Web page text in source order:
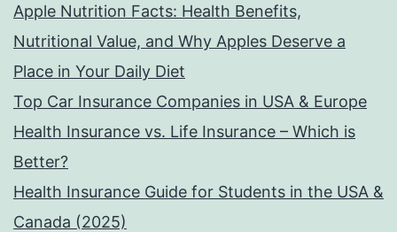
Apple Nutrition Facts: Health Benefits,
Nutritional Value, and Why Apples Deserve a
Place in Your Daily Diet
Top Car Insurance Companies in USA & Europe
Health Insurance vs. Life Insurance – Which is
Better?
Health Insurance Guide for Students in the USA &
Canada (2025)